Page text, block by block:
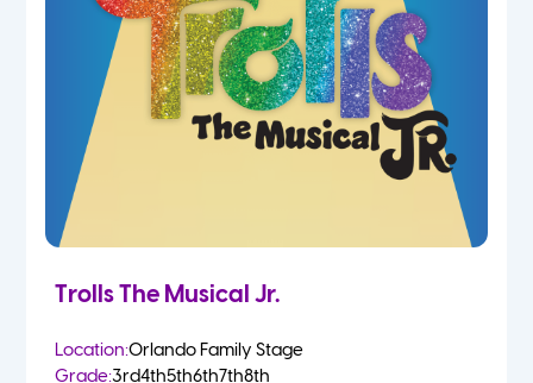
Trolls The Musical Jr.
Location:Orlando Family Stage
Grade:3rd4th5th6th7th8th